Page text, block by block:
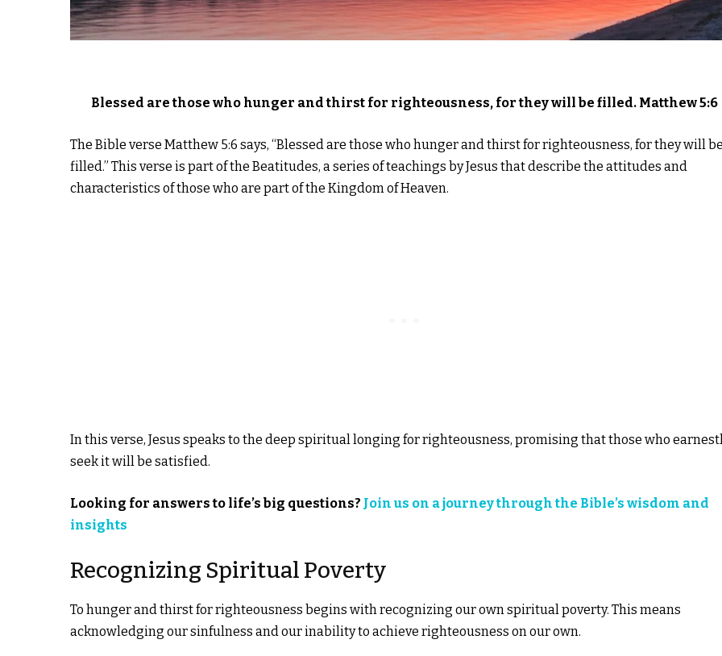
Blessed are those who hunger and thirst for righteousness, for they will be filled. Matthew 5:6
The Bible verse Matthew 5:6 says, “Blessed are those who hunger and thirst for righteousness, for they will
filled.” This verse is part of the Beatitudes, a series of teachings by Jesus that describe the attitudes and
characteristics of those who are part of the Kingdom of Heaven.
In this verse, Jesus speaks to the deep spiritual longing for righteousness, promising that those who
seek it will be satisfied.
Looking for answers to life’s big questions? Join us on a journey through the Bible’s wisdom and
insights
Recognizing Spiritual Poverty
To hunger and thirst for righteousness begins with recognizing our own spiritual poverty. This means
acknowledging our sinfulness and our inability to achieve righteousness on our own.